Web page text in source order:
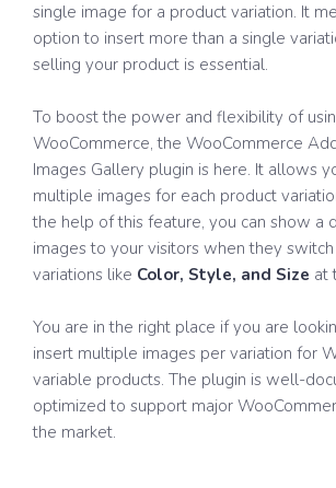
single image for a product variation. It
option to insert more than a single
selling your product is essential.
To boost the power and flexibility of
WooCommerce, the WooCommerce
Images Gallery plugin is here. It allows
multiple images for each product
the help of this feature, you can show a
images to your visitors when they
variations like Color, Style, and Size at
You are in the right place if you are
insert multiple images per variation for
variable products. The plugin is well-
optimized to support major
the market.